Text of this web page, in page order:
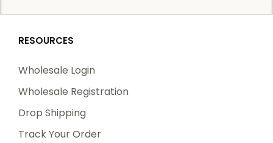
RESOURCES
Wholesale Login
Wholesale Registration
Drop Shipping
Track Your Order